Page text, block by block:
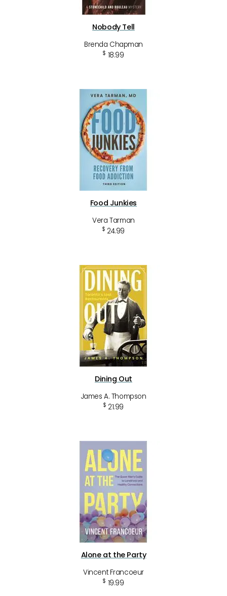
Nobody Tell
Brenda Chapman
$ 18.99
Food Junkies
Vera Tarman
$ 24.99
Dining Out
James A. Thompson
$ 21.99
Alone at the Party
Vincent Francoeur
$ 19.99